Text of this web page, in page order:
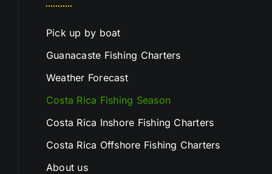
Pick up by boat
Guanacaste Fishing Charters
Weather Forecast
Costa Rica Fishing Season
Costa Rica Inshore Fishing Charters
Costa Rica Offshore Fishing Charters
About us